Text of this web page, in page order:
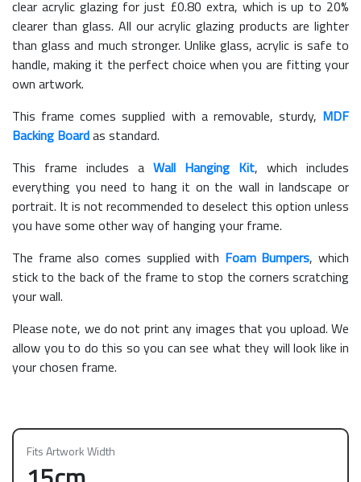
clear acrylic glazing for just £0.80 extra, which is up to 20%
clearer than glass. All our acrylic glazing products are lighter
than glass and much stronger. Unlike glass, acrylic is safe to
handle, making it the perfect choice when you are fitting your
own artwork.
This frame comes supplied with a removable, sturdy, MDF
Backing Boardas standard.
This frame includes a Wall Hanging Kit, which includes
everything you need to hang it on the wall in landscape or
portrait. It is not recommended to deselect this option unless
you have some other way of hanging your frame.
The frame also comes supplied with Foam Bumpers, which
stick to the back of the frame to stop the corners scratching
your wall.
Please note, we do not print any images that you upload. We
allow you to do this so you can see what they will look like in
your chosen frame.
Fits Artwork Width